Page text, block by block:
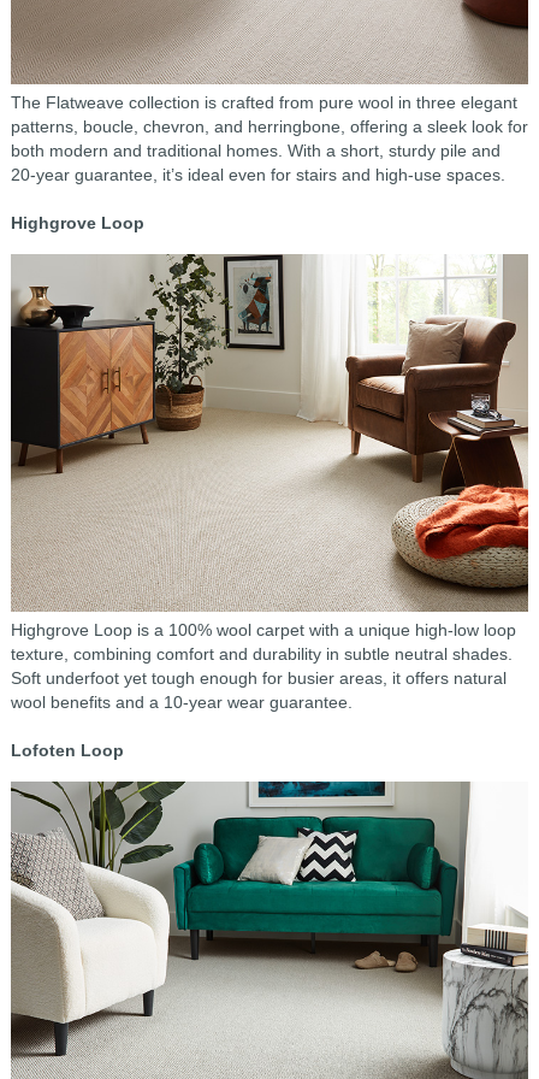
The Flatweave collection is crafted from pure wool in three elegant
patterns, boucle, chevron, and herringbone, offering a sleek look for
both modern and traditional homes. With a short, sturdy pile and
20-year guarantee, it’s ideal even for stairs and high-use spaces.
Highgrove Loop
Highgrove Loop is a 100% wool carpet with a unique high-low loop
texture, combining comfort and durability in subtle neutral shades.
Soft underfoot yet tough enough for busier areas, it offers natural
wool benefits and a 10-year wear guarantee.
Lofoten Loop